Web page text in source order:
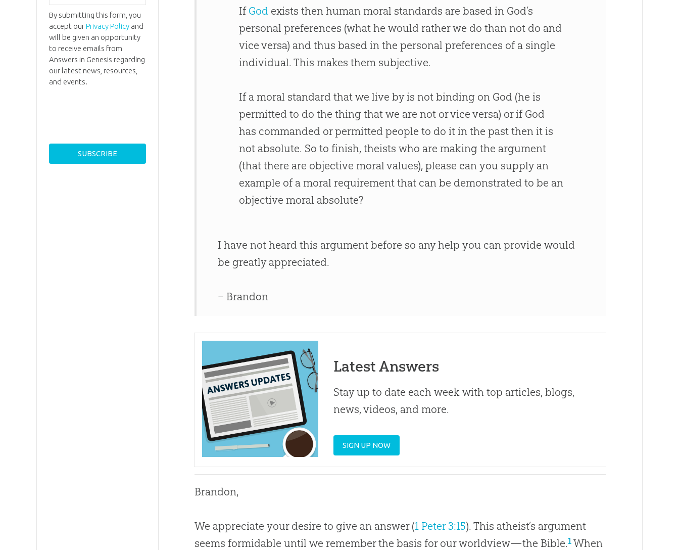
If God exists then human moral standards are based in God’s
personal preferences (what he would rather we do than not do and
vice versa) and thus based in the personal preferences of a single
individual. This makes them subjective.
If a moral standard that we live by is not binding on God (he is
permitted to do the thing that we are not or vice versa) or if God
has commanded or permitted people to do it in the past then it is
not absolute. So to finish, theists who are making the argument
(that there are objective moral values), please can you supply an
example of a moral requirement that can be demonstrated to be an
objective moral absolute?
I have not heard this argument before so any help you can provide would
be greatly appreciated.
– Brandon
Latest Answers
Stay up to date each week with top articles, blogs,
news, videos, and more.
SIGN UP NOW
Brandon,
We appreciate your desire to give an answer (1 Peter 3:15). This atheist’s argument
seems formidable until we remember the basis for our worldview—the Bible.1 When
By submitting this form, you
accept ourPrivacy Policyand
will be given an opportunity
to receive emails from
Answers in Genesis regarding
our latest news, resources,
and events.